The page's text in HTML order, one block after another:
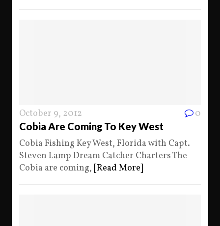
October 9, 2012 0
Cobia Are Coming To Key West
Cobia Fishing Key West, Florida with Capt.
Steven Lamp Dream Catcher Charters The
Cobia are coming, [Read More]